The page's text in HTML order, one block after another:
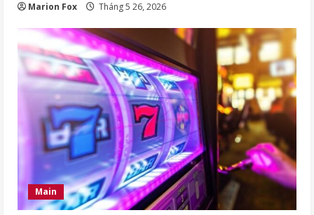
Marion Fox Tháng 5 26, 2026
Main